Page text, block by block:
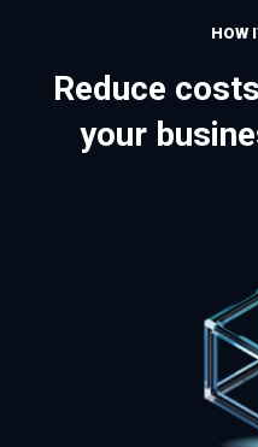
HOW
Reduce
your